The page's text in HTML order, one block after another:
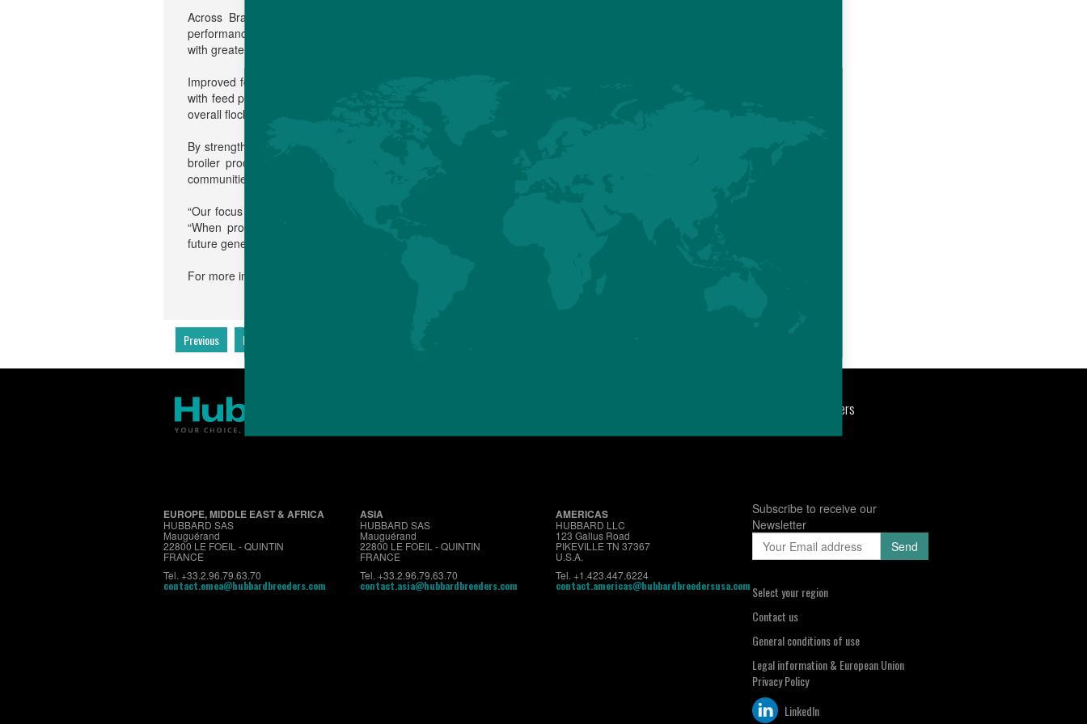
Across Brazil and South America, feed efficiency has become a defining priority – not only for economic
performance, but as part of a broader commitment to responsible broiler production. Producing healthy chickens
with greater feed efficiency supports affordability for consumers and responsible use of natural resources.
Improved feed conversion reduces the need for agricultural land, while lowering the carbon footprint associated
with feed production. At the same time, well-balanced birds are better positioned to maintain uniform growth and
overall flock health from hatch onward.
By strengthening the production capacity in Goiás, Hubbard reinforces its long-term commitment to the Brazilian
broiler production and to supporting a stable, sustainable supply of high-quality chicken protein for growing
communities.
“Our focus is simple: continuous improvement that helps farmers raise efficient, healthy birds,” Costa concludes.
“When producers succeed, they help make nutritious protein more accessible while caring for the resources
future generations depend on.”
For more information, please contact:
Previous Next
Careers
EUROPE, MIDDLE EAST & AFRICA
HUBBARD SAS
Mauguérand
22800 LE FOEIL - QUINTIN
FRANCE
Tel. +33.2.96.79.63.70
contact.emea@hubbardbreeders.com
ASIA
HUBBARD SAS
Mauguérand
22800 LE FOEIL - QUINTIN
FRANCE
Tel. +33.2.96.79.63.70
contact.asia@hubbardbreeders.com
AMERICAS
HUBBARD LLC
123 Gallus Road
PIKEVILLE TN 37367
U.S.A.
Tel. +1.423.447.6224
contact.americas@hubbardbreedersusa.com
Subscribe to receive our
Newsletter
Select your region
Contact us
General conditions of use
Legal information & European Union
Privacy Policy
LinkedIn